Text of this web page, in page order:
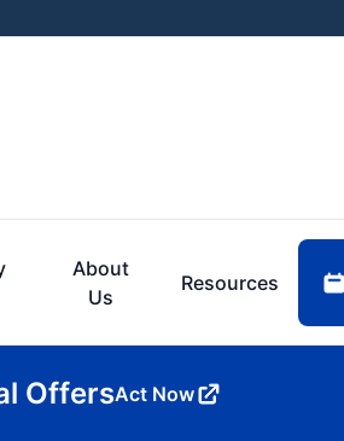
About
Us
Resources
OffersAct Now